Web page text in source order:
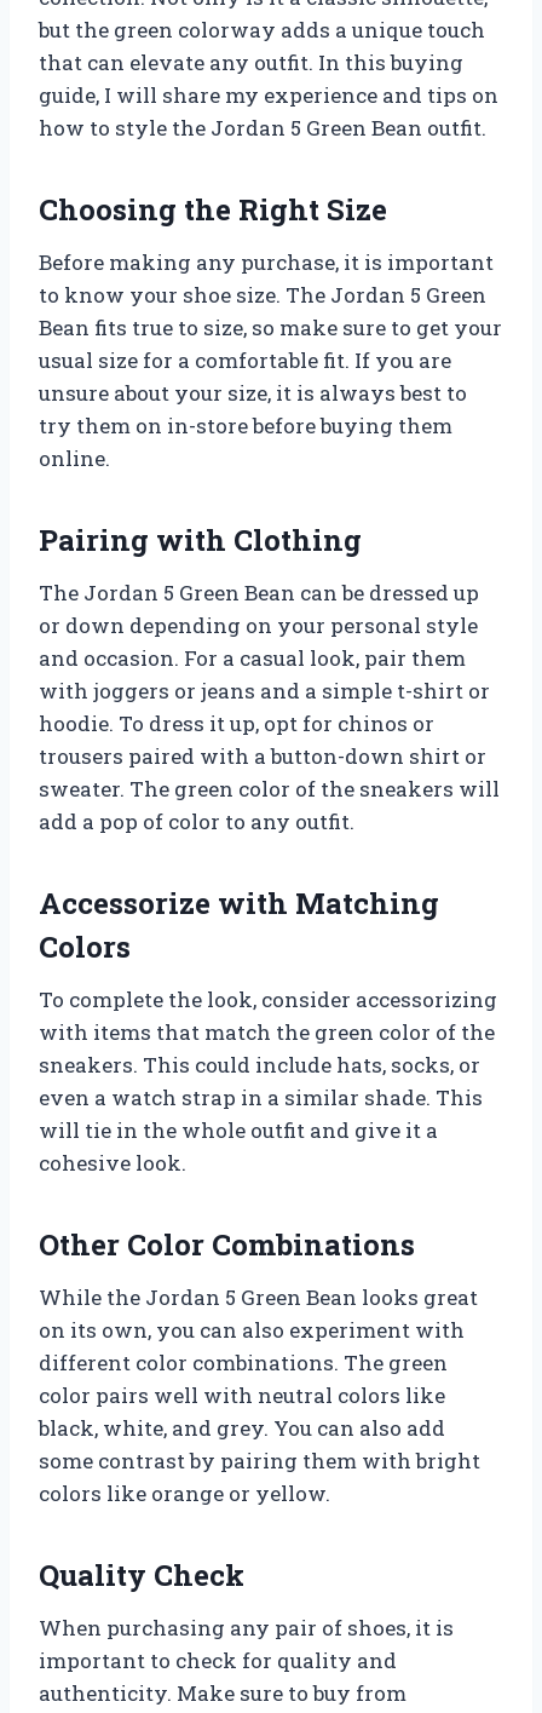
but the green colorway adds a unique touch
that can elevate any outfit. In this buying
guide, I will share my experience and tips on
how to style the Jordan 5 Green Bean outfit.
Choosing the Right Size
Before making any purchase, it is important
to know your shoe size. The Jordan 5 Green
Bean fits true to size, so make sure to get your
usual size for a comfortable fit. If you are
unsure about your size, it is always best to
try them on in-store before buying them
online.
Pairing with Clothing
The Jordan 5 Green Bean can be dressed up
or down depending on your personal style
and occasion. For a casual look, pair them
with joggers or jeans and a simple t-shirt or
hoodie. To dress it up, opt for chinos or
trousers paired with a button-down shirt or
sweater. The green color of the sneakers will
add a pop of color to any outfit.
Accessorize with Matching
Colors
To complete the look, consider accessorizing
with items that match the green color of the
sneakers. This could include hats, socks, or
even a watch strap in a similar shade. This
will tie in the whole outfit and give it a
cohesive look.
Other Color Combinations
While the Jordan 5 Green Bean looks great
on its own, you can also experiment with
different color combinations. The green
color pairs well with neutral colors like
black, white, and grey. You can also add
some contrast by pairing them with bright
colors like orange or yellow.
Quality Check
When purchasing any pair of shoes, it is
important to check for quality and
authenticity. Make sure to buy from